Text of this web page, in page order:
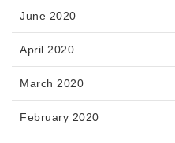
June 2020
April 2020
March 2020
February 2020